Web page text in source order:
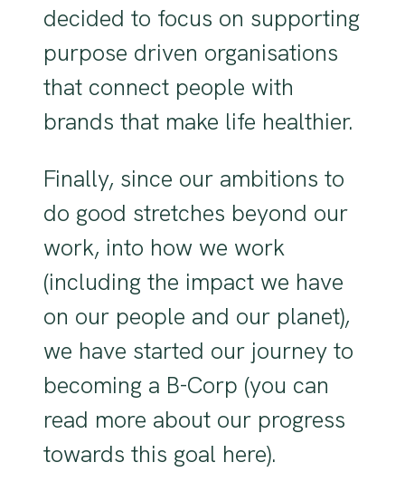
decided to focus on supporting
purpose driven organisations
that connect people with
brands that make life healthier.
Finally, since our ambitions to
do good stretches beyond our
work, into how we work
(including the impact we have
on our people and our planet),
we have started our journey to
becoming a B-Corp (you can
read more about our progress
towards this goal here).